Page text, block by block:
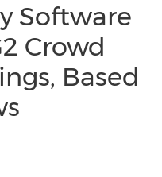
Software
Crowd
Based